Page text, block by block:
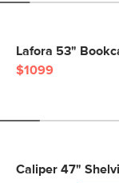
Lafora 53"
$1099
Caliper 47"